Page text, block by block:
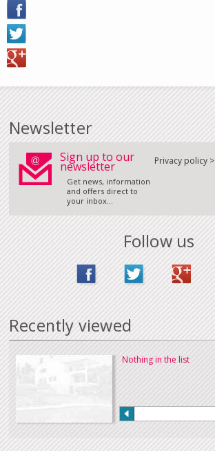
Newsletter
Sign up to our
newsletter
Get news, information
and offers direct to
your inbox...
Privacy policy >
Follow us
Recently viewed
Nothing in the list